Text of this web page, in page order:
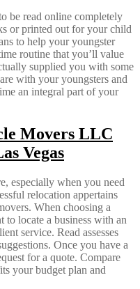
be read online completely
or printed out for your child
to help your youngster
routine that you’ll value
supplied you with some
with your youngsters and
an integral part of your
Movers LLC
Vegas
especially when you need
relocation appertains
When choosing a
to locate a business with an
service. Read assesses
Once you have a
for a quote. Compare
your budget plan and